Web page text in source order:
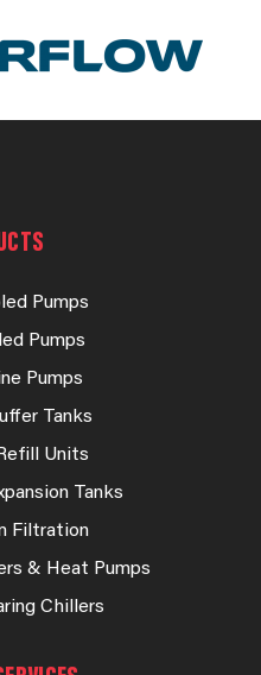
Pumps
Pumps
Pumps
Tanks
Units
Tanks
Filtration
& Heat Pumps
Chillers